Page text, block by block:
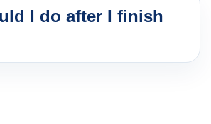
I do after I finish